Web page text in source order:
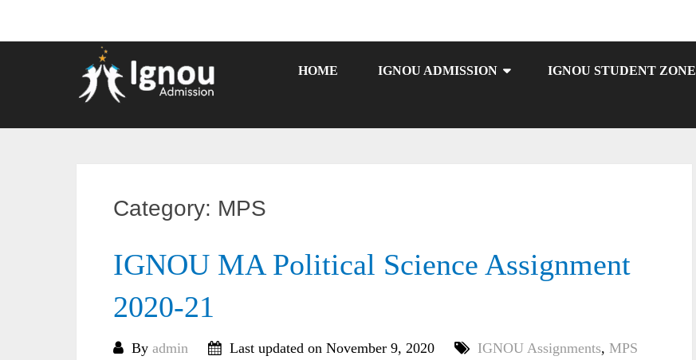
HOME IGNOU ADMISSION IGNOU STUDENT ZONE
Category: MPS
IGNOU MA Political Science Assignment
2020-21
By admin Last updated on November 9, 2020 IGNOU Assignments, MPS